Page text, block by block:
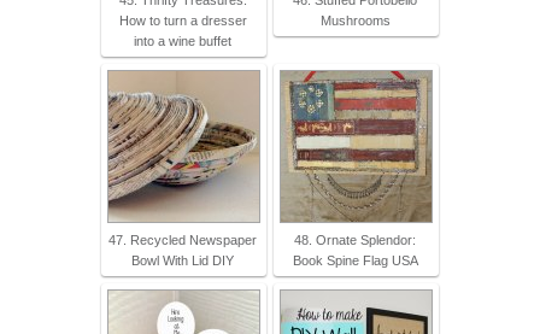
How to turn a dresser
into a wine buffet
Mushrooms
47. Recycled Newspaper
Bowl With Lid DIY
48. Ornate Splendor:
Book Spine Flag USA